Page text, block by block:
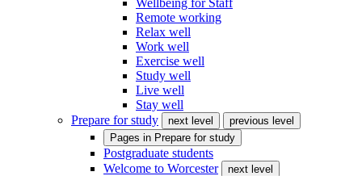
Wellbeing for Staff
Remote working
Relax well
Work well
Exercise well
Study well
Live well
Stay well
Prepare for study
next level
previous level
Pages in Prepare for study
Postgraduate students
Welcome to Worcester
next level